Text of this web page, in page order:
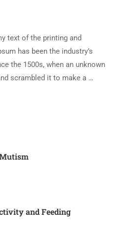
text of the printing and
has been the industry’s
the 1500s, when an unknown
scrambled it to make a …
and Feeding